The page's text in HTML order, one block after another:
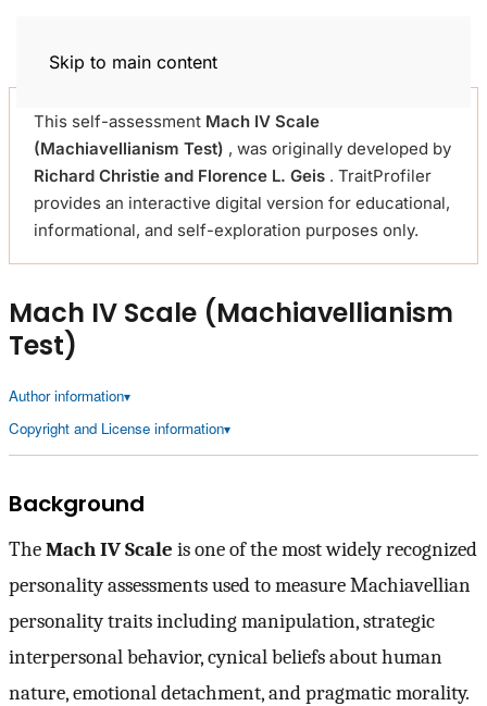
Skip to main content
This self-assessment Mach IV Scale
(Machiavellianism Test) , was originally developed by
Richard Christie and Florence L. Geis . TraitProfiler
provides an interactive digital version for educational,
informational, and self-exploration purposes only.
Mach IV Scale (Machiavellianism
Test)
Author information
Copyright and License information
Background
TheMach IV Scale is one of the most widely recognized
personality assessments used to measure Machiavellian
personality traits including manipulation, strategic
interpersonal behavior, cynical beliefs about human
nature, emotional detachment, and pragmatic morality.